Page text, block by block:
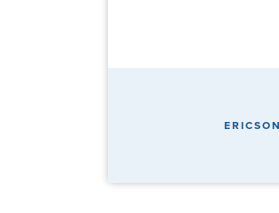
ERICSON